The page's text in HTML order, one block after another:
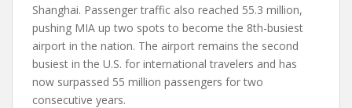
Shanghai. Passenger traffic also reached 55.3 million,
pushing MIA up two spots to become the 8th-busiest
airport in the nation. The airport remains the second
busiest in the U.S. for international travelers and has
now surpassed 55 million passengers for two
consecutive years.